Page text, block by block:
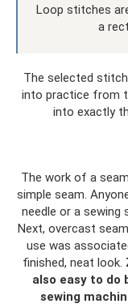
Loop stitches
a
The selected
into practice from
into exactly
The work of a
simple seam.
needle or a sewing
Next, overcast
use was
finished, neat look.
also easy to do
sewing